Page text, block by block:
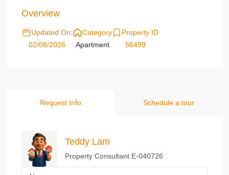
Overview
Updated On:
02/08/2026
Category
Apartment
Property ID
56499
Request Info Schedule a tour
Teddy Lam
Property Consultant E-040726